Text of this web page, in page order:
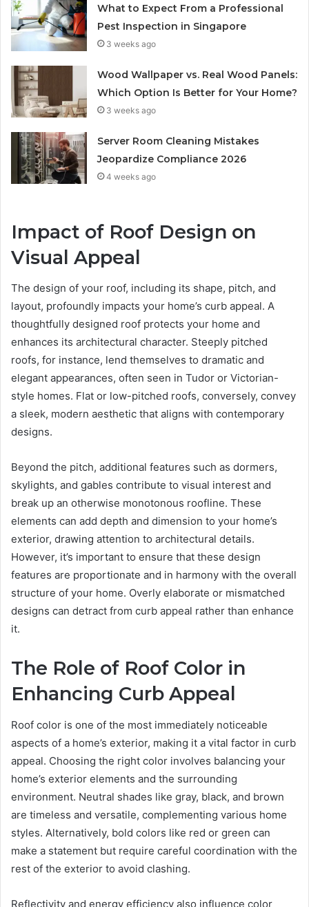
What to Expect From a Professional
Pest Inspection in Singapore
3 weeks ago
Wood Wallpaper vs. Real Wood Panels:
Which Option Is Better for Your Home?
3 weeks ago
Server Room Cleaning Mistakes
Jeopardize Compliance 2026
4 weeks ago
Impact of Roof Design on
Visual Appeal
The design of your roof, including its shape, pitch, and
layout, profoundly impacts your home’s curb appeal. A
thoughtfully designed roof protects your home and
enhances its architectural character. Steeply pitched
roofs, for instance, lend themselves to dramatic and
elegant appearances, often seen in Tudor or Victorian-
style homes. Flat or low-pitched roofs, conversely, convey
a sleek, modern aesthetic that aligns with contemporary
designs.
Beyond the pitch, additional features such as dormers,
skylights, and gables contribute to visual interest and
break up an otherwise monotonous roofline. These
elements can add depth and dimension to your home’s
exterior, drawing attention to architectural details.
However, it’s important to ensure that these design
features are proportionate and in harmony with the overall
structure of your home. Overly elaborate or mismatched
designs can detract from curb appeal rather than enhance
it.
The Role of Roof Color in
Enhancing Curb Appeal
Roof color is one of the most immediately noticeable
aspects of a home’s exterior, making it a vital factor in curb
appeal. Choosing the right color involves balancing your
home’s exterior elements and the surrounding
environment. Neutral shades like gray, black, and brown
are timeless and versatile, complementing various home
styles. Alternatively, bold colors like red or green can
make a statement but require careful coordination with the
rest of the exterior to avoid clashing.
Reflectivity and energy efficiency also influence color